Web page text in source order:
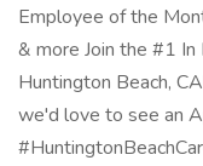
Employee of the
& more Join the #1 In
Huntington Beach,
we'd love to see an